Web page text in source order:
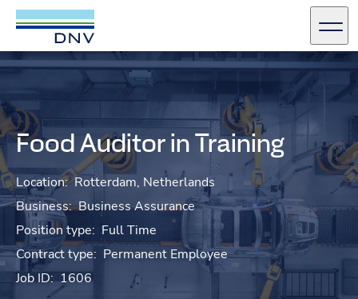
DNV Careers
Skip to content
Food Auditor in Training
Location: Rotterdam, Netherlands
Business: Business Assurance
Position type: Full Time
Contract type: Permanent Employee
Job ID: 1606